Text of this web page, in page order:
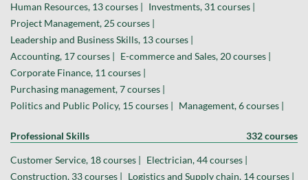
Human Resources, 13 courses | Investments, 31 courses |
Project Management, 25 courses |
Leadership and Business Skills, 13 courses |
Accounting, 17 courses | E-commerce and Sales, 20 courses |
Corporate Finance, 11 courses |
Purchasing management, 7 courses |
Politics and Public Policy, 15 courses | Management, 6 courses |
Professional Skills 332 courses
Customer Service, 18 courses | Electrician, 44 courses |
Construction, 33 courses | Logistics and Supply chain, 14 courses |